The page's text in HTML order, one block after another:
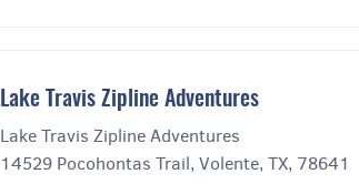
Lake Travis Zipline Adventures
Lake Travis Zipline Adventures
14529 Pocohontas Trail, Volente, TX, 78641